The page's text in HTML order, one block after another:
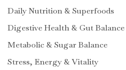
Daily Nutrition & Superfoods
Digestive Health & Gut Balance
Metabolic & Sugar Balance
Stress, Energy & Vitality